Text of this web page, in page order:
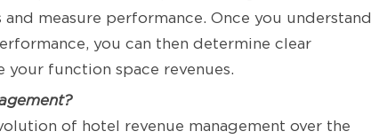
measure performance. Once you understand
you can then determine clear
function space revenues.
of hotel revenue management over the